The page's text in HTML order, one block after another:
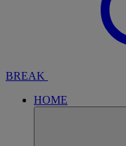
BREAK
HOME